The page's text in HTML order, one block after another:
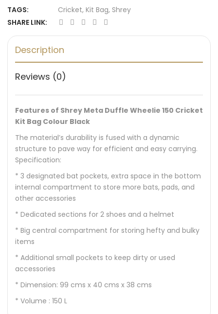
TAGS:
Cricket, Kit Bag, Shrey
SHARE LINK:
Description
Reviews (0)
Features of Shrey Meta Duffle Wheelie 150 Cricket
Kit Bag Colour Black
The material’s durability is fused with a dynamic
structure to pave way for efficient and easy carrying.
Specification:
* 3 designated bat pockets, extra space in the bottom
internal compartment to store more bats, pads, and
other accessories
* Dedicated sections for 2 shoes and a helmet
* Big central compartment for storing hefty and bulky
items
* Additional small pockets to keep dirty or used
accessories
* Dimension: 99 cms x 40 cms x 38 cms
* Volume : 150 L